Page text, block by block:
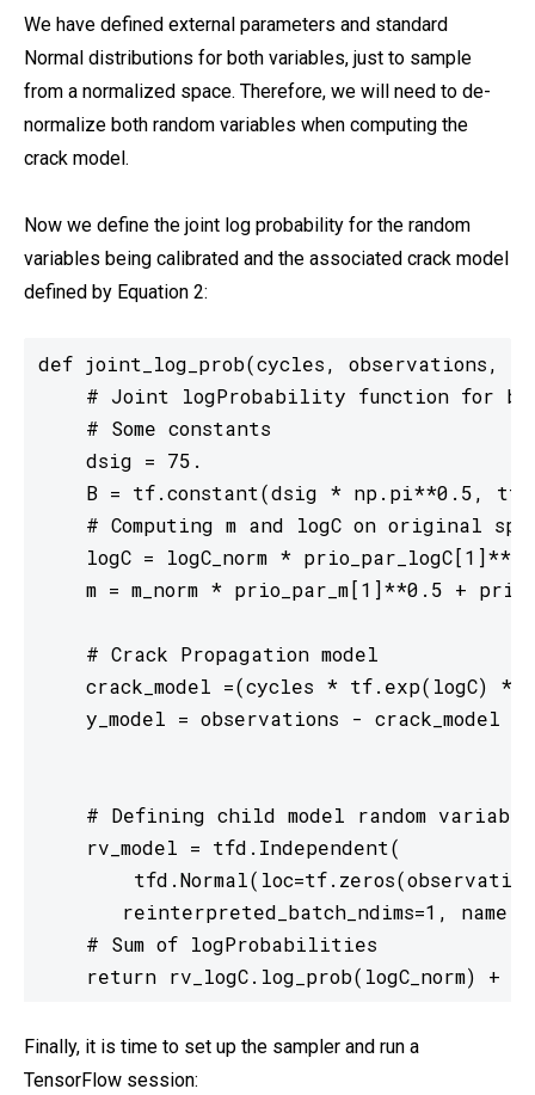
We have defined external parameters and standard
Normal distributions for both variables, just to sample
from a normalized space. Therefore, we will need to de-
normalize both random variables when computing the
crack model.
Now we define the joint log probability for the random
variables being calibrated and the associated crack model
defined by Equation 2:
def joint_log_prob(cycles, observations, y0,
# Joint logProbability function for
    # Some constants
    dsig = 75.
B = tf.constant(dsig * np.pi**0.5,
# Computing m and logC on original
logC = logC_norm *
m = m_norm * prio_par_m[1]**0.5 +
    # Crack Propagation model
crack_model =(cycles * tf.exp(logC) *
    y_model = observations - crack_model
    # Defining child model random variable
    rv_model = tfd.Independent(
reinterpreted_batch_ndims=1, name
    # Sum of logProbabilities
return rv_logC.log_prob(logC_norm) +
Finally, it is time to set up the sampler and run a
TensorFlow session: